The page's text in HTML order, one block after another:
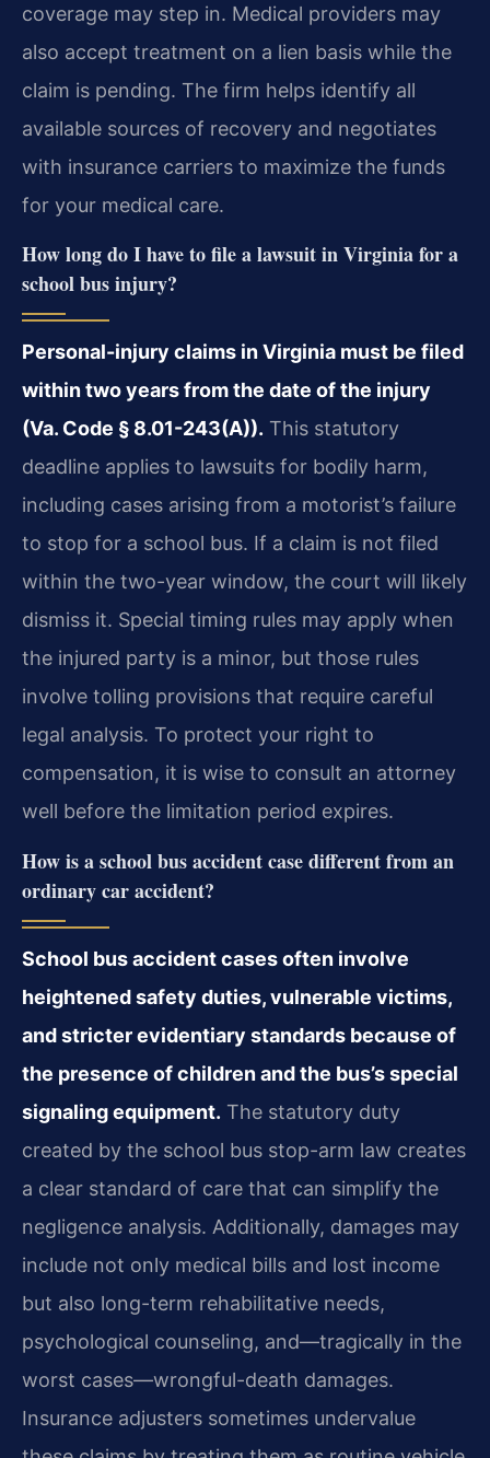
coverage may step in. Medical providers may
also accept treatment on a lien basis while the
claim is pending. The firm helps identify all
available sources of recovery and negotiates
with insurance carriers to maximize the funds
for your medical care.
How long do I have to file a lawsuit in Virginia for a
school bus injury?
Personal-injury claims in Virginia must be filed
within two years from the date of the injury
(Va. Code § 8.01-243(A)). This statutory
deadline applies to lawsuits for bodily harm,
including cases arising from a motorist’s failure
to stop for a school bus. If a claim is not filed
within the two-year window, the court will likely
dismiss it. Special timing rules may apply when
the injured party is a minor, but those rules
involve tolling provisions that require careful
legal analysis. To protect your right to
compensation, it is wise to consult an attorney
well before the limitation period expires.
How is a school bus accident case different from an
ordinary car accident?
School bus accident cases often involve
heightened safety duties, vulnerable victims,
and stricter evidentiary standards because of
the presence of children and the bus’s special
signaling equipment. The statutory duty
created by the school bus stop-arm law creates
a clear standard of care that can simplify the
negligence analysis. Additionally, damages may
include not only medical bills and lost income
but also long-term rehabilitative needs,
psychological counseling, and—tragically in the
worst cases—wrongful-death damages.
Insurance adjusters sometimes undervalue